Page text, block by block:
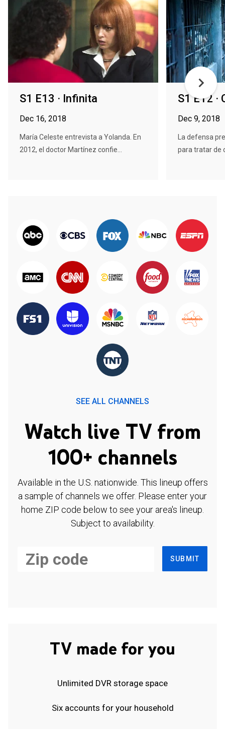
S1 E13 · Infinita
Dec 16, 2018
María Celeste entrevista a Yolanda. En
2012, el doctor Martínez confie...
S1 E12 ·
Dec 9, 2018
La defensa
para tratar de
SEE ALL CHANNELS
Watch live TV from
100+ channels
Available in the U.S. nationwide. This lineup offers
a sample of channels we offer. Please enter your
home ZIP code below to see your area's lineup.
Subject to availability.
SUBMIT
TV made for you
Unlimited DVR storage space
Six accounts for your household